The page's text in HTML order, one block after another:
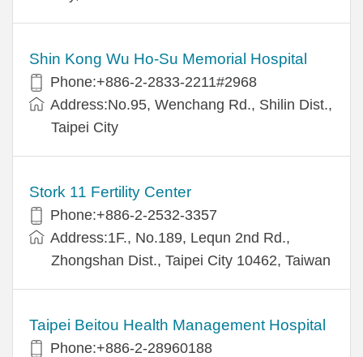
Shin Kong Wu Ho-Su Memorial Hospital
Phone:+886-2-2833-2211#2968
Address:No.95, Wenchang Rd., Shilin Dist.,
Taipei City
Stork 11 Fertility Center
Phone:+886-2-2532-3357
Address:1F., No.189, Lequn 2nd Rd.,
Zhongshan Dist., Taipei City 10462, Taiwan
Taipei Beitou Health Management Hospital
Phone:+886-2-28960188